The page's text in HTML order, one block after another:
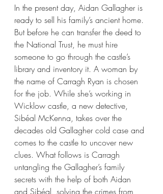
In the present day, Aidan Gallagher is
ready to sell his family’s ancient home.
But before he can transfer the deed to
the National Trust, he must hire
someone to go through the castle’s
library and inventory it. A woman by
the name of Carragh Ryan is chosen
for the job. While she’s working in
Wicklow castle, a new detective,
Sibéal McKenna, takes over the
decades old Gallagher cold case and
comes to the castle to uncover new
clues. What follows is Carragh
untangling the Gallagher’s family
secrets with the help of both Aidan
and Sibéal, solving the crimes from